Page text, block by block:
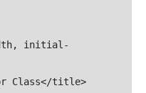
initial-
Class</title>